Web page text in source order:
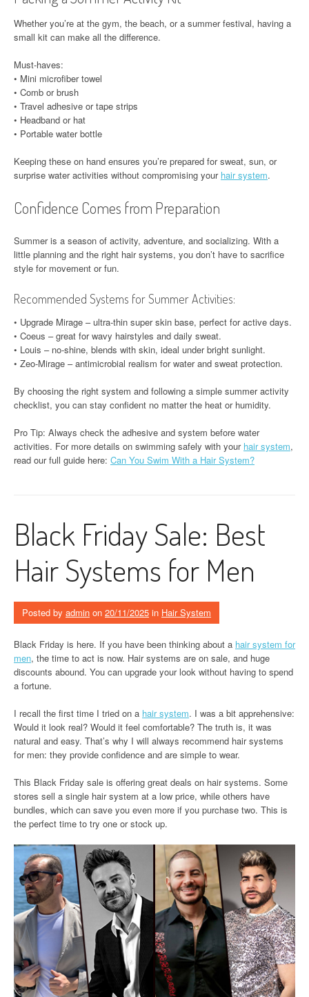
Whether you’re at the gym, the beach, or a summer festival, having a
small kit can make all the difference.
Must-haves:
• Mini microfiber towel
• Comb or brush
• Travel adhesive or tape strips
• Headband or hat
• Portable water bottle
Keeping these on hand ensures you’re prepared for sweat, sun, or
surprise water activities without compromising your hair system.
Confidence Comes from Preparation
Summer is a season of activity, adventure, and socializing. With a
little planning and the right hair systems, you don’t have to sacrifice
style for movement or fun.
Recommended Systems for Summer Activities:
• Upgrade Mirage – ultra-thin super skin base, perfect for active days.
• Coeus – great for wavy hairstyles and daily sweat.
• Louis – no-shine, blends with skin, ideal under bright sunlight.
• Zeo-Mirage – antimicrobial realism for water and sweat protection.
By choosing the right system and following a simple summer activity
checklist, you can stay confident no matter the heat or humidity.
Pro Tip: Always check the adhesive and system before water
activities. For more details on swimming safely with your hair system,
read our full guide here: Can You Swim With a Hair System?
Black Friday Sale: Best
Hair Systems for Men
Posted by admin on 20/11/2025 in Hair System
Black Friday is here. If you have been thinking about a hair system for
men, the time to act is now. Hair systems are on sale, and huge
discounts abound. You can upgrade your look without having to spend
a fortune.
I recall the first time I tried on a hair system. I was a bit apprehensive:
Would it look real? Would it feel comfortable? The truth is, it was
natural and easy. That’s why I will always recommend hair systems
for men: they provide confidence and are simple to wear.
This Black Friday sale is offering great deals on hair systems. Some
stores sell a single hair system at a low price, while others have
bundles, which can save you even more if you purchase two. This is
the perfect time to try one or stock up.